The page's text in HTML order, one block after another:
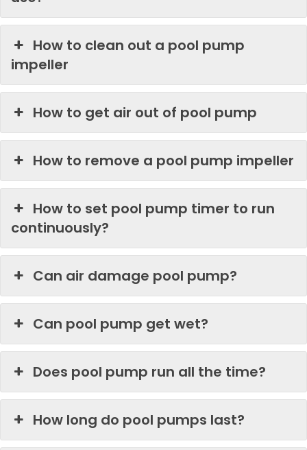
How to clean out a pool pump
impeller
How to get air out of pool pump
How to remove a pool pump impeller
How to set pool pump timer to run
continuously?
Can air damage pool pump?
Can pool pump get wet?
Does pool pump run all the time?
How long do pool pumps last?